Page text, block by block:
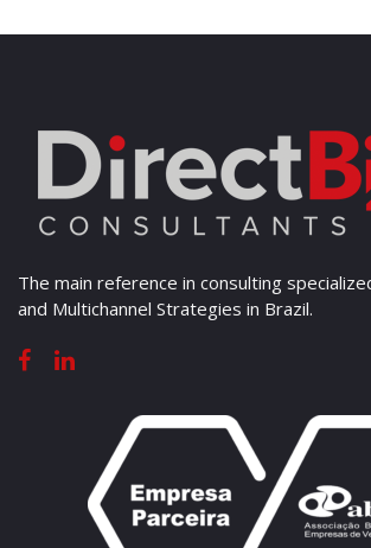
The main reference in consulting
and Multichannel Strategies in Brazil.